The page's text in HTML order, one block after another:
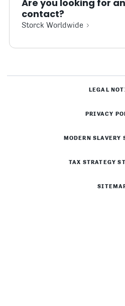
Are you looking for
contact?
Storck Worldwide
LEGAL
PRIVACY
MODERN SLAVERY
TAX STRATEGY